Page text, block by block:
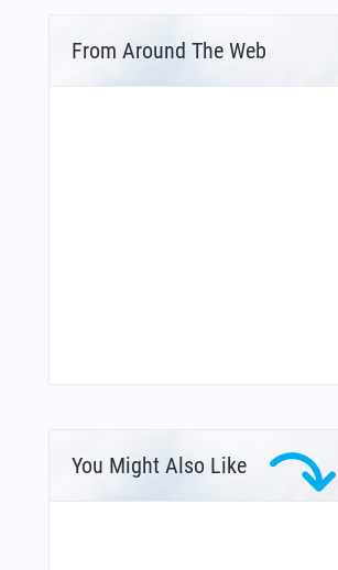
From Around The Web
You Might Also Like